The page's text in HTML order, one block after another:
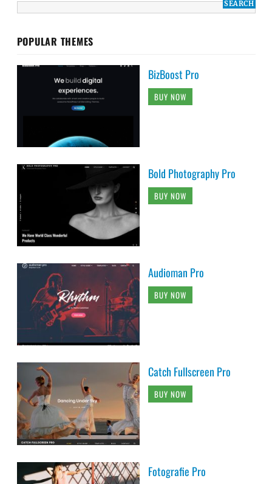
POPULAR THEMES
BizBoost Pro
BUY NOW
Bold Photography Pro
BUY NOW
Audioman Pro
BUY NOW
Catch Fullscreen Pro
BUY NOW
Fotografie Pro